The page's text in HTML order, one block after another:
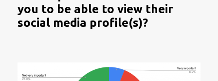
you to be able to view their
social media profile(s)?